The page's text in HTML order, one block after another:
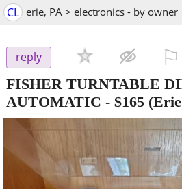
CL erie, PA > electronics - by owner
reply
FISHER TURNTABLE
AUTOMATIC - $165